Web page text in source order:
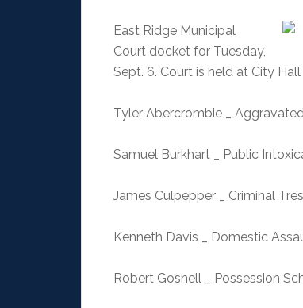
East Ridge Municipal
Court docket for Tuesday,
Sept. 6. Court is held at City
Tyler Abercrombie _
Samuel Burkhart _ Public
James Culpepper _ Criminal
Kenneth Davis _ Domestic
Robert Gosnell _ Possession